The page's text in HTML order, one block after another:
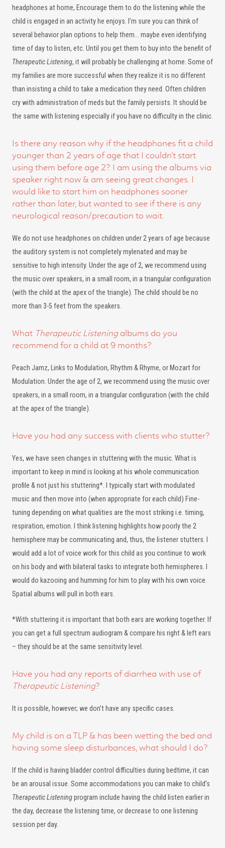
headphones at home, Encourage them to do the listening while the
child is engaged in an activity he enjoys. I’m sure you can think of
several behavior plan options to help them… maybe even identifying
time of day to listen, etc. Until you get them to buy into the benefit of
Therapeutic Listening, it will probably be challenging at home. Some of
my families are more successful when they realize it is no different
than insisting a child to take a medication they need. Often children
cry with administration of meds but the family persists. It should be
the same with listening especially if you have no difficulty in the clinic.
Is there any reason why if the headphones fit a child
younger than 2 years of age that I couldn’t start
using them before age 2? I am using the albums via
speaker right now & am seeing great changes. I
would like to start him on headphones sooner
rather than later, but wanted to see if there is any
neurological reason/precaution to wait.
We do not use headphones on children under 2 years of age because
the auditory system is not completely mylenated and may be
sensitive to high intensity. Under the age of 2, we recommend using
the music over speakers, in a small room, in a triangular configuration
(with the child at the apex of the triangle). The child should be no
more than 3-5 feet from the speakers.
What Therapeutic Listeningalbums do you
recommend for a child at 9 months?
Peach Jamz, Links to Modulation, Rhythm & Rhyme, or Mozart for
Modulation. Under the age of 2, we recommend using the music over
speakers, in a small room, in a triangular configuration (with the child
at the apex of the triangle).
Have you had any success with clients who stutter?
Yes, we have seen changes in stuttering with the music. What is
important to keep in mind is looking at his whole communication
profile & not just his stuttering*. I typically start with modulated
music and then move into (when appropriate for each child) Fine-
tuning depending on what qualities are the most striking i.e. timing,
respiration, emotion. I think listening highlights how poorly the 2
hemisphere may be communicating and, thus, the listener stutters. I
would add a lot of voice work for this child as you continue to work
on his body and with bilateral tasks to integrate both hemispheres. I
would do kazooing and humming for him to play with his own voice.
Spatial albums will pull in both ears.
*With stuttering it is important that both ears are working together. If
you can get a full spectrum audiogram & compare his right & left ears
– they should be at the same sensitivity level.
Have you had any reports of diarrhea with use of
Therapeutic Listening?
It is possible, however; we don’t have any specific cases.
My child is on a TLP & has been wetting the bed and
having some sleep disturbances, what should I do?
If the child is having bladder control difficulties during bedtime, it can
be an arousal issue. Some accommodations you can make to child’s
Therapeutic Listeningprogram include having the child listen earlier in
the day, decrease the listening time, or decrease to one listening
session per day.